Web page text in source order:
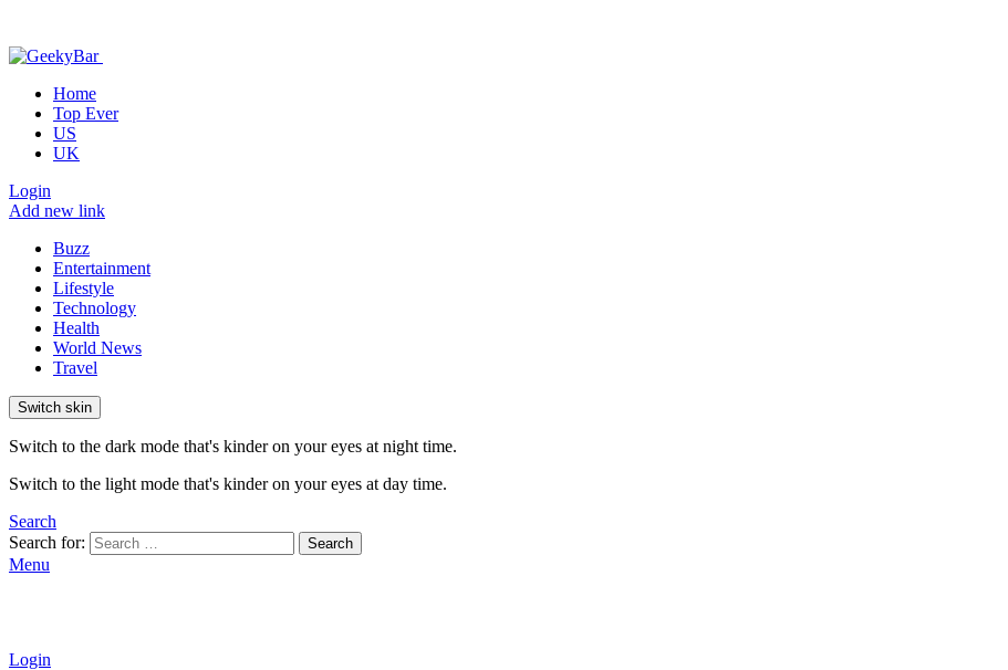
Home
Top Ever
US
UK
Login
Add new link
Buzz
Entertainment
Lifestyle
Technology
Health
World News
Travel
Switch skin
Switch to the dark mode that's kinder on your eyes at night time.
Switch to the light mode that's kinder on your eyes at day time.
Search
Search for:
Search
Menu
Login